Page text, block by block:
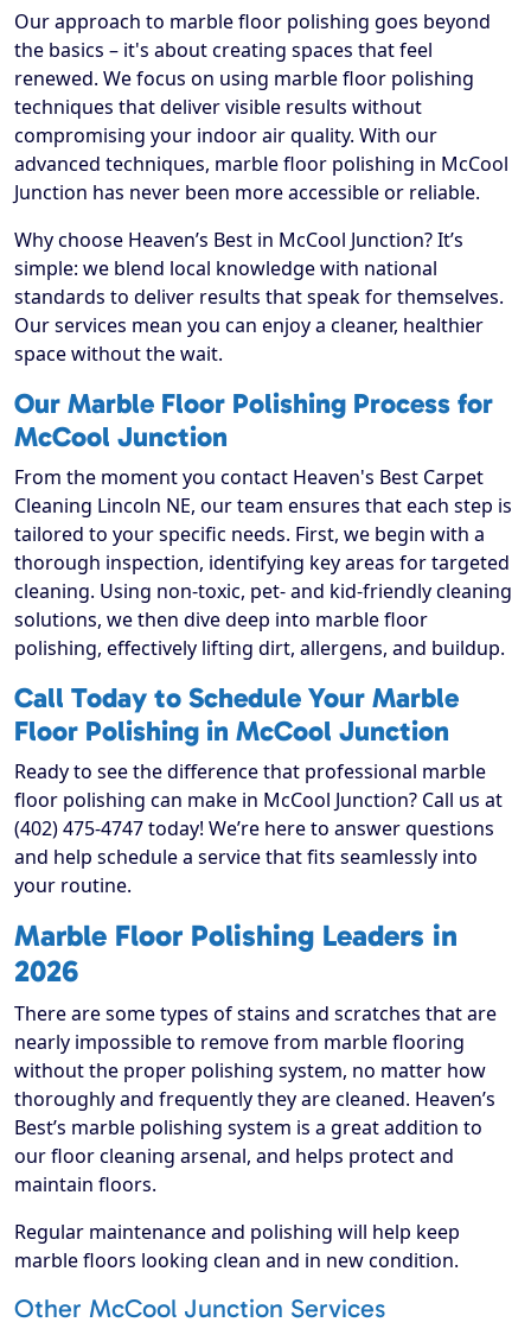
Our approach to marble floor polishing goes beyond
the basics – it's about creating spaces that feel
renewed. We focus on using marble floor polishing
techniques that deliver visible results without
compromising your indoor air quality. With our
advanced techniques, marble floor polishing in McCool
Junction has never been more accessible or reliable.
Why choose Heaven’s Best in McCool Junction? It’s
simple: we blend local knowledge with national
standards to deliver results that speak for themselves.
Our services mean you can enjoy a cleaner, healthier
space without the wait.
Our Marble Floor Polishing Process for
McCool Junction
From the moment you contact Heaven's Best Carpet
Cleaning Lincoln NE, our team ensures that each step is
tailored to your specific needs. First, we begin with a
thorough inspection, identifying key areas for targeted
cleaning. Using non-toxic, pet- and kid-friendly cleaning
solutions, we then dive deep into marble floor
polishing, effectively lifting dirt, allergens, and buildup.
Call Today to Schedule Your Marble
Floor Polishing in McCool Junction
Ready to see the difference that professional marble
floor polishing can make in McCool Junction? Call us at
(402) 475-4747 today! We’re here to answer questions
and help schedule a service that fits seamlessly into
your routine.
Marble Floor Polishing Leaders in
2026
There are some types of stains and scratches that are
nearly impossible to remove from marble flooring
without the proper polishing system, no matter how
thoroughly and frequently they are cleaned. Heaven’s
Best’s marble polishing system is a great addition to
our floor cleaning arsenal, and helps protect and
maintain floors.
Regular maintenance and polishing will help keep
marble floors looking clean and in new condition.
Other McCool Junction Services